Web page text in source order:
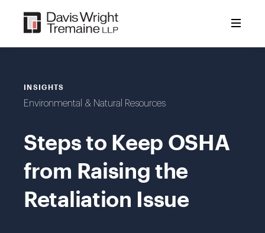
content
INSIGHTS
Environmental & Natural Resources
Steps to Keep OSHA
from Raising the
Retaliation Issue